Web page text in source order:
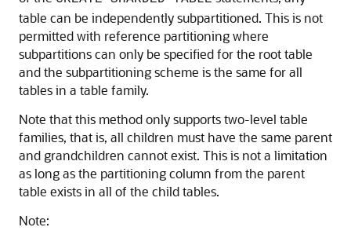
table can be independently subpartitioned. This is not
permitted with reference partitioning where
subpartitions can only be specified for the root table
and the subpartitioning scheme is the same for all
tables in a table family.
Note that this method only supports two-level table
families, that is, all children must have the same parent
and grandchildren cannot exist. This is not a limitation
as long as the partitioning column from the parent
table exists in all of the child tables.
Note: